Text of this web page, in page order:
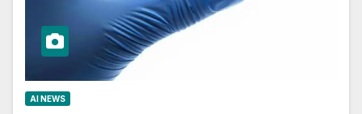
AI NEWS